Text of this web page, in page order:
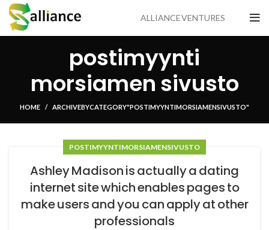
ALLIANCE VENTURES
postimyynti
morsiamen sivusto
HOME ARCHIVE BY CATEGORY "POSTIMYYNTI MORSIAMEN SIVUSTO"
POSTIMYYNTI MORSIAMEN SIVUSTO
Ashley Madison is actually a dating
internet site which enables pages to
make users and you can apply at other
professionals